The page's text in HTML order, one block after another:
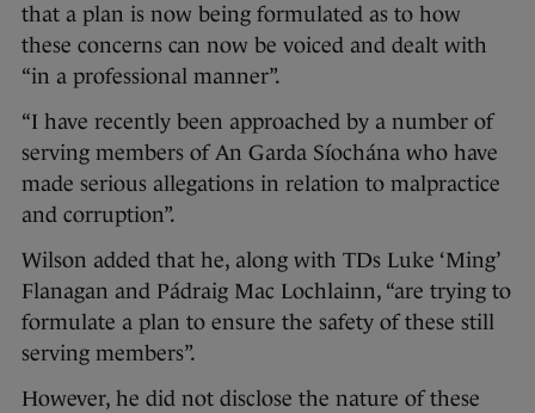
that a plan is now being formulated as to how
these concerns can now be voiced and dealt with
“in a professional manner”.
“I have recently been approached by a number of
serving members of An Garda Síochána who have
made serious allegations in relation to malpractice
and corruption”.
Wilson added that he, along with TDs Luke ‘Ming’
Flanagan and Pádraig Mac Lochlainn, “are trying to
formulate a plan to ensure the safety of these still
serving members”.
However, he did not disclose the nature of these